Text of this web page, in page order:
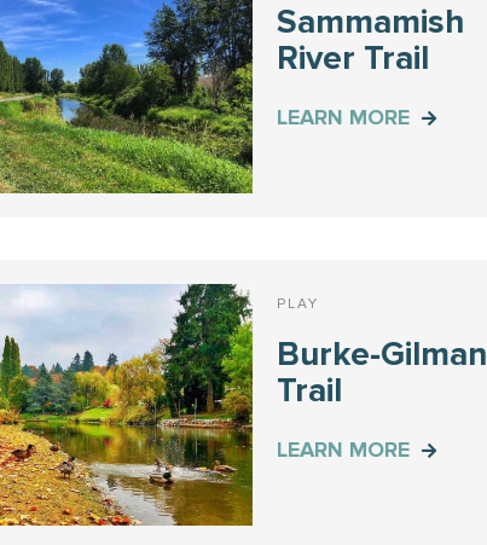
Sammamish
River Trail
LEARN MORE
PLAY
Burke-Gilman
Trail
LEARN MORE